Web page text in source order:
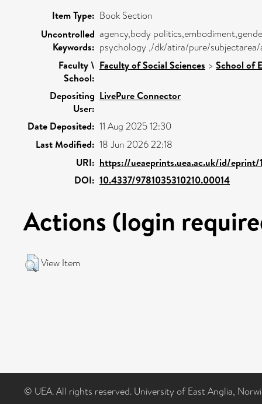
Item Type: Book Section
Uncontrolled
Keywords:
agency,body
psychology ,/dk/atira/pure/
Faculty \
School:
Faculty of Social Sciences > School of
Depositing
User:
LivePure Connector
Date Deposited: 11 Aug 2025 12:30
Last Modified: 18 Jun 2026 22:18
URI: https://ueaeprints.uea.ac.uk/id/eprint/
DOI: 10.4337/9781035310210.00014
Actions (login
View Item
© UEA. All rights reserved. University of East Anglia,